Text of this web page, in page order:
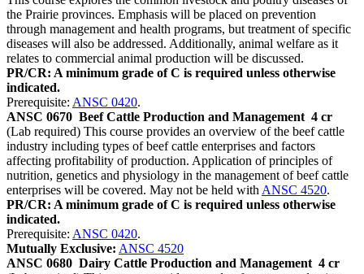
the Prairie provinces. Emphasis will be placed on prevention
through management and health programs, but treatment of specific
diseases will also be addressed. Additionally, animal welfare as it
relates to commercial animal production will be discussed.
PR/CR: A minimum grade of C is required unless otherwise
indicated.
Prerequisite: ANSC 0420.
ANSC 0670 Beef Cattle Production and Management 4 cr
(Lab required) This course provides an overview of the beef cattle
industry including types of beef cattle enterprises and factors
affecting profitability of production. Application of principles of
nutrition, genetics and physiology in the management of beef cattle
enterprises will be covered. May not be held withANSC 4520.
PR/CR: A minimum grade of C is required unless otherwise
indicated.
Prerequisite: ANSC 0420.
Mutually Exclusive: ANSC 4520
ANSC 0680 Dairy Cattle Production and Management 4 cr